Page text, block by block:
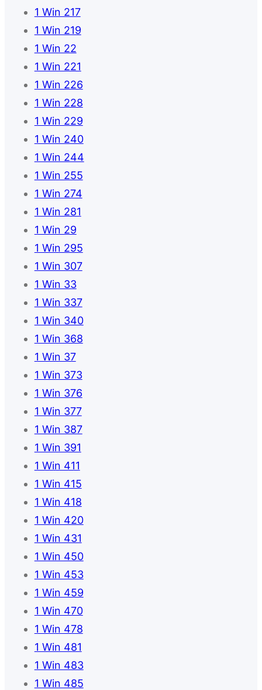
1 Win 217
1 Win 219
1 Win 22
1 Win 221
1 Win 226
1 Win 228
1 Win 229
1 Win 240
1 Win 244
1 Win 255
1 Win 274
1 Win 281
1 Win 29
1 Win 295
1 Win 307
1 Win 33
1 Win 337
1 Win 340
1 Win 368
1 Win 37
1 Win 373
1 Win 376
1 Win 377
1 Win 387
1 Win 391
1 Win 411
1 Win 415
1 Win 418
1 Win 420
1 Win 431
1 Win 450
1 Win 453
1 Win 459
1 Win 470
1 Win 478
1 Win 481
1 Win 483
1 Win 485